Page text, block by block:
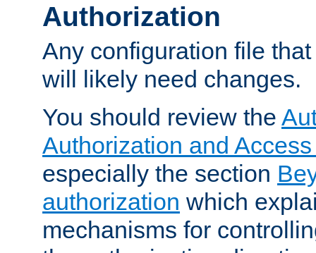
Authorization
Any configuration file
will likely need changes.
You should review the
Authorization and
especially the section
authorization which
mechanisms for